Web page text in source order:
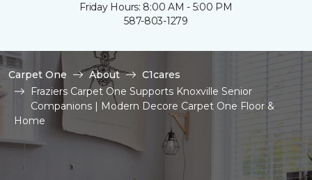
Friday Hours: 8:00 AM - 5:00 PM
587-803-1279
Carpet One About
C1cares
Fraziers Carpet One Supports Knoxville Senior
Companions | Modern Decore Carpet One Floor &
Home